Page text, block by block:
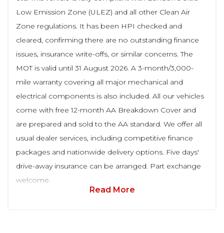
Low Emission Zone (ULEZ) and all other Clean Air
Zone regulations. It has been HPI checked and
cleared, confirming there are no outstanding finance
issues, insurance write-offs, or similar concerns. The
MOT is valid until 31 August 2026. A 3-month/3,000-
mile warranty covering all major mechanical and
electrical components is also included. All our vehicles
come with free 12-month AA Breakdown Cover and
are prepared and sold to the AA standard. We offer all
usual dealer services, including competitive finance
packages and nationwide delivery options. Five days'
drive-away insurance can be arranged. Part exchange
welcome.
Read More